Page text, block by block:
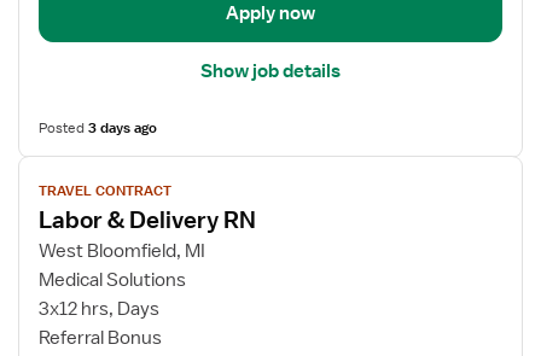
Apply now
Show job details
Posted3 days ago
View
job
details
for
Labor
Delivery
TRAVEL CONTRACT
Labor & Delivery RN
West Bloomfield, MI
Medical Solutions
3x12 hrs, Days
Referral Bonus